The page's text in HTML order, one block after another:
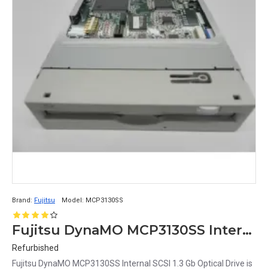
Brand: Fujitsu Model: MCP3130SS
Fujitsu DynaMO MCP3130SS Internal SCSI 1.3 Gb Optical Drive
Refurbished
Fujitsu DynaMO MCP3130SS Internal SCSI 1.3 Gb Optical Drive is